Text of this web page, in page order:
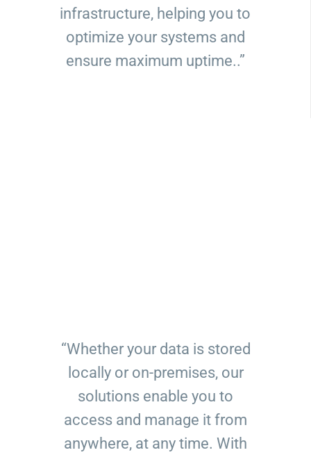
infrastructure, helping you to
optimize your systems and
ensure maximum uptime..”
“Whether your data is stored
locally or on-premises, our
solutions enable you to
access and manage it from
anywhere, at any time. With